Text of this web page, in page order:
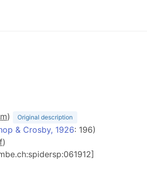
m) Original description
& Crosby, 1926: 196)
f)